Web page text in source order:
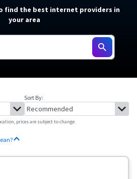
find the best internet providers in
your area
Sort By:
prices are subject to change.